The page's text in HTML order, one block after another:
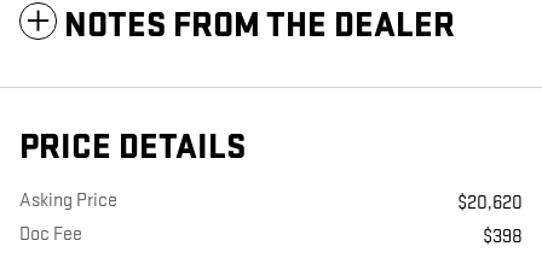
NOTES FROM THE DEALER
PRICE DETAILS
Asking Price
$20,620
Doc Fee
$398